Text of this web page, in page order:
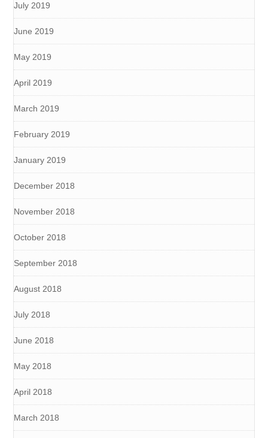
July 2019
June 2019
May 2019
April 2019
March 2019
February 2019
January 2019
December 2018
November 2018
October 2018
September 2018
August 2018
July 2018
June 2018
May 2018
April 2018
March 2018